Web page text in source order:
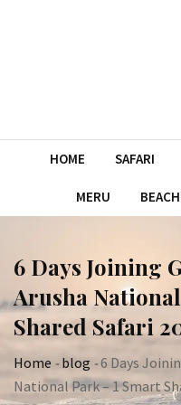
HOME SAFARI
MERU BEACH
6 Days Joining
Arusha
Shared Safari
Home -blog -6 Days
National Park – 1 Smart